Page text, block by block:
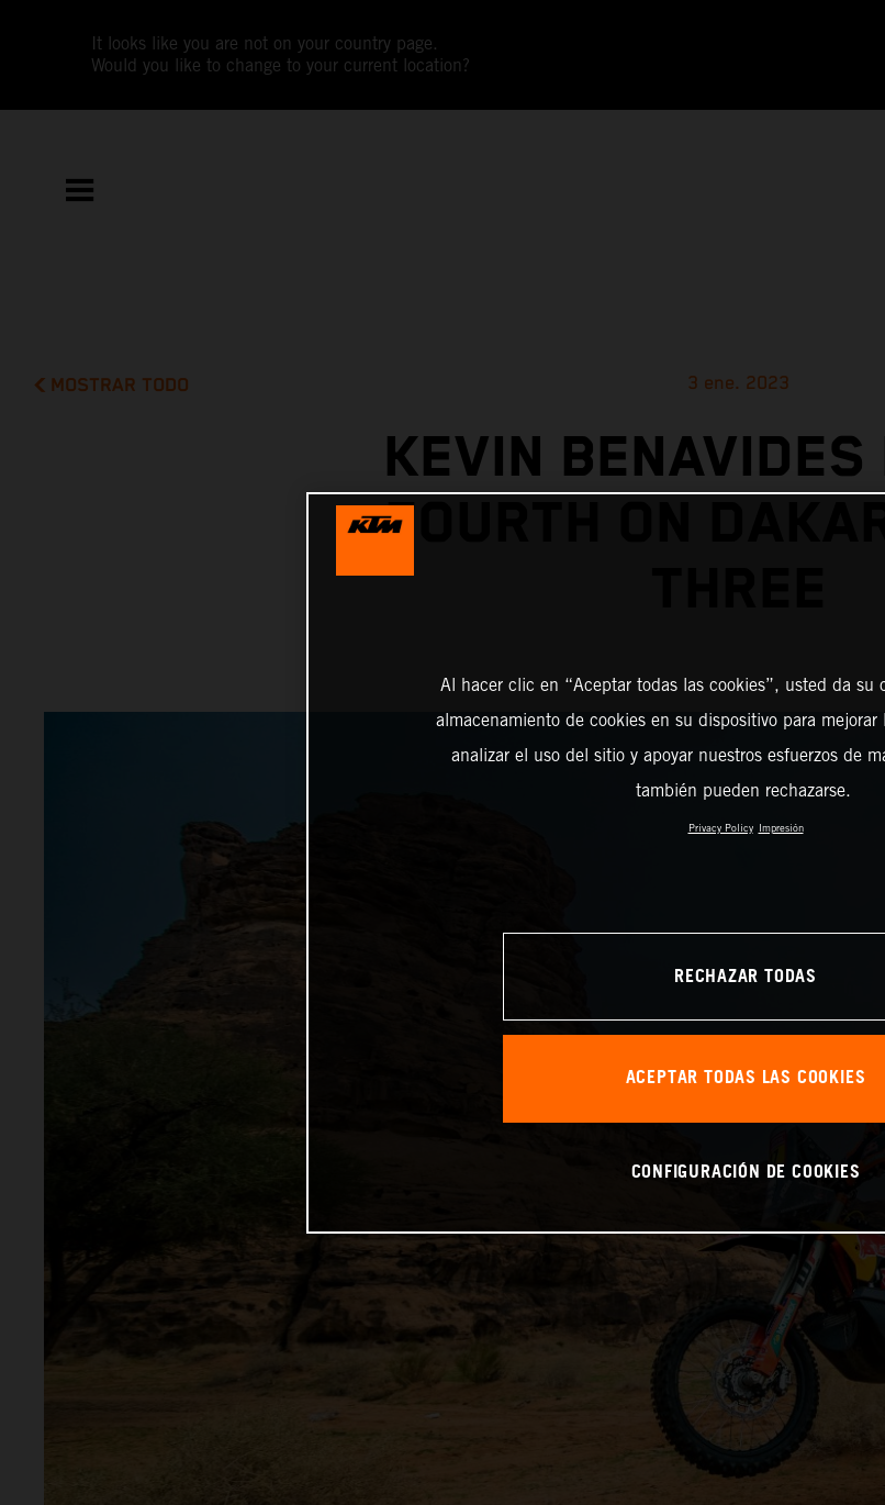
It looks like you are not on your country page.
Would you like to change to your current location?
MOSTRAR TODO 3 ene. 2023
KEVIN BENAVIDES
FOURTH ON
Al hacer clic en “Aceptar todas las cookies”, usted da su
almacenamiento de cookies en su dispositivo para
analizar el uso del sitio y apoyar nuestros esfuerzos de
también pueden rechazarse.
Privacy Policy Impresión
RECHAZAR TODAS
ACEPTAR TODAS LAS COOKIES
CONFIGURACIÓN DE COOKIES